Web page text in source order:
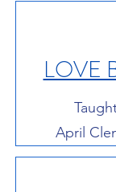
LOVE
April